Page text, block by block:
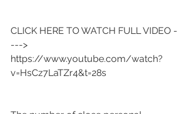
CLICK HERE TO WATCH FULL VIDEO -
--->
https://www.youtube.com/watch?
v=HsCz7LaTZr4&t=28s